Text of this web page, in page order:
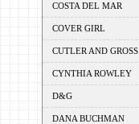
COSTA DEL MAR
COVER GIRL
CUTLER AND GROSS
CYNTHIA ROWLEY
D&G
DANA BUCHMAN